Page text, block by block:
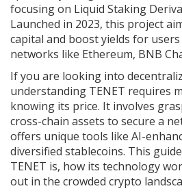
focusing on Liquid Staking
Launched in 2023, this project
capital and boost yields for
networks like Ethereum, BNB
If you are looking into
understanding TENET requires
knowing its price. It involves
cross-chain assets to secure a
offers unique tools like AI-
diversified stablecoins. This
TENET is, how its technology
out in the crowded crypto